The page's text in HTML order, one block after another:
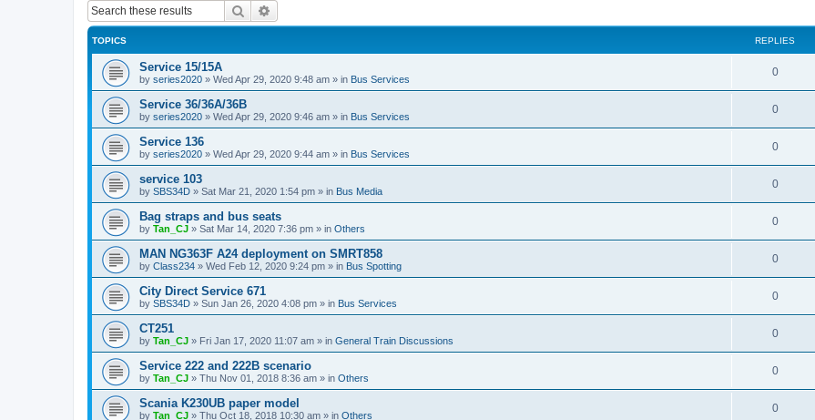
Search
TOPICS REPLIES
Service 15/15A
by series2020 » Wed Apr 29, 2020 9:48 am » in Bus Services
0
Service 36/36A/36B
by series2020 » Wed Apr 29, 2020 9:46 am » in Bus Services
0
Service 136
by series2020 » Wed Apr 29, 2020 9:44 am » in Bus Services
0
service 103
by SBS34D » Sat Mar 21, 2020 1:54 pm » in Bus Media
0
Bag straps and bus seats
by Tan_CJ » Sat Mar 14, 2020 7:36 pm » in Others
0
MAN NG363F A24 deployment on SMRT858
by Class234 » Wed Feb 12, 2020 9:24 pm » in Bus Spotting
0
City Direct Service 671
by SBS34D » Sun Jan 26, 2020 4:08 pm » in Bus Services
0
CT251
by Tan_CJ » Fri Jan 17, 2020 11:07 am » in General Train Discussions
0
Service 222 and 222B scenario
by Tan_CJ » Thu Nov 01, 2018 8:36 am » in Others
0
Scania K230UB paper model
by Tan_CJ » Thu Oct 18, 2018 10:30 am » in Others
0